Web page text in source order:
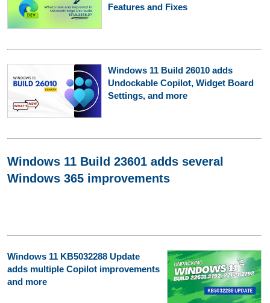
Features and Fixes
Windows 11 Build 26010 adds
Undockable Copilot, Widget Board
Settings, and more
Windows 11 Build 23601 adds several
Windows 365 improvements
Windows 11 KB5032288 Update
adds multiple Copilot improvements
and more